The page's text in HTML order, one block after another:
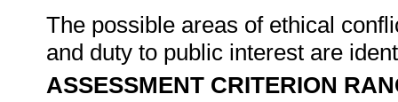
The possible areas of ethical
and duty to public interest are
ASSESSMENT CRITERION